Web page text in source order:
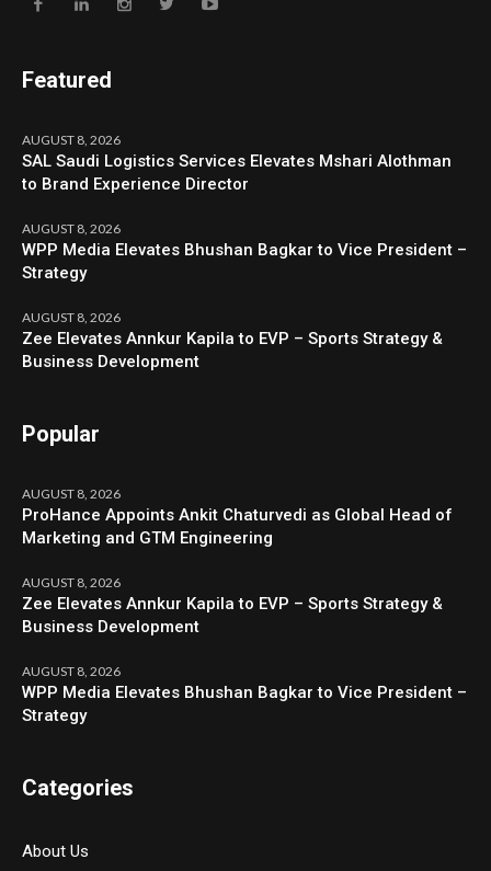
Featured
AUGUST 8, 2026
SAL Saudi Logistics Services Elevates Mshari Alothman
to Brand Experience Director
AUGUST 8, 2026
WPP Media Elevates Bhushan Bagkar to Vice President –
Strategy
AUGUST 8, 2026
Zee Elevates Annkur Kapila to EVP – Sports Strategy &
Business Development
Popular
AUGUST 8, 2026
ProHance Appoints Ankit Chaturvedi as Global Head of
Marketing and GTM Engineering
AUGUST 8, 2026
Zee Elevates Annkur Kapila to EVP – Sports Strategy &
Business Development
AUGUST 8, 2026
WPP Media Elevates Bhushan Bagkar to Vice President –
Strategy
Categories
About Us